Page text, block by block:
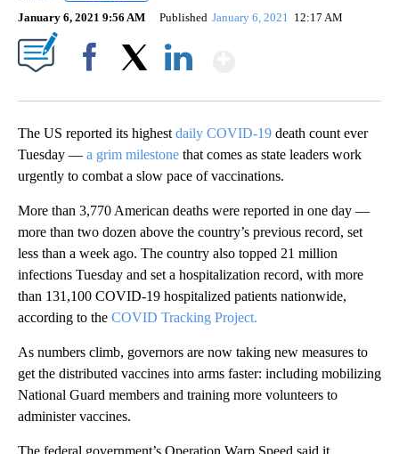
January 6, 2021 9:56 AM Published January 6, 2021 12:17 AM
The US reported its highest daily COVID-19 death count ever
Tuesday — a grim milestone that comes as state leaders work
urgently to combat a slow pace of vaccinations.
More than 3,770 American deaths were reported in one day —
more than two dozen above the country’s previous record, set
less than a week ago. The country also topped 21 million
infections Tuesday and set a hospitalization record, with more
than 131,100 COVID-19 hospitalized patients nationwide,
according to the COVID Tracking Project.
As numbers climb, governors are now taking new measures to
get the distributed vaccines into arms faster: including mobilizing
National Guard members and training more volunteers to
administer vaccines.
The federal government’s Operation Warp Speed said it